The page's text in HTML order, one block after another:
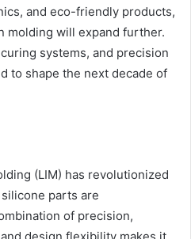
and eco-friendly products,
molding will expand further.
systems, and precision
to shape the next decade of
(LIM) has revolutionized
parts are
of precision,